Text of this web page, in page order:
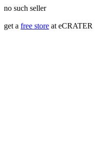
no such seller
get a free store at eCRATER